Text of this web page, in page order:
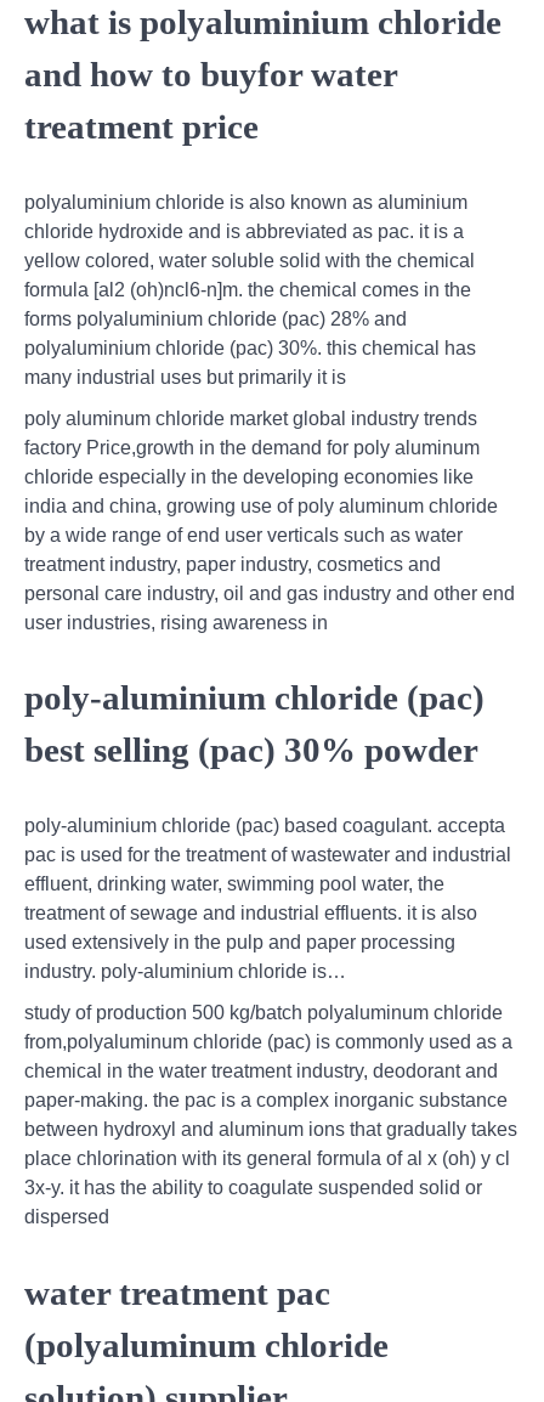
what is polyaluminium chloride
and how to buyfor water
treatment price
polyaluminium chloride is also known as aluminium
chloride hydroxide and is abbreviated as pac. it is a
yellow colored, water soluble solid with the chemical
formula [al2 (oh)ncl6-n]m. the chemical comes in the
forms polyaluminium chloride (pac) 28% and
polyaluminium chloride (pac) 30%. this chemical has
many industrial uses but primarily it is
poly aluminum chloride market global industry trends
factory Price,growth in the demand for poly aluminum
chloride especially in the developing economies like
india and china, growing use of poly aluminum chloride
by a wide range of end user verticals such as water
treatment industry, paper industry, cosmetics and
personal care industry, oil and gas industry and other end
user industries, rising awareness in
poly-aluminium chloride (pac)
best selling (pac) 30% powder
poly-aluminium chloride (pac) based coagulant. accepta
pac is used for the treatment of wastewater and industrial
effluent, drinking water, swimming pool water, the
treatment of sewage and industrial effluents. it is also
used extensively in the pulp and paper processing
industry. poly-aluminium chloride is…
study of production 500 kg/batch polyaluminum chloride
from,polyaluminum chloride (pac) is commonly used as a
chemical in the water treatment industry, deodorant and
paper-making. the pac is a complex inorganic substance
between hydroxyl and aluminum ions that gradually takes
place chlorination with its general formula of al x (oh) y cl
3x-y. it has the ability to coagulate suspended solid or
dispersed
water treatment pac
(polyaluminum chloride